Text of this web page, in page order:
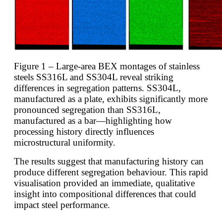
Figure 1 – Large-area BEX montages of stainless
steels SS316L and SS304L reveal striking
differences in segregation patterns. SS304L,
manufactured as a plate, exhibits significantly more
pronounced segregation than SS316L,
manufactured as a bar—highlighting how
processing history directly influences
microstructural uniformity.
The results suggest that manufacturing history can
produce different segregation behaviour. This rapid
visualisation provided an immediate, qualitative
insight into compositional differences that could
impact steel performance.